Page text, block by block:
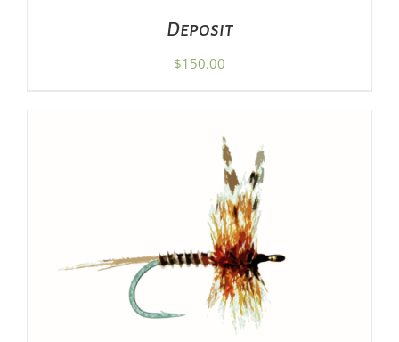
Deposit
$150.00
SELECT OPTIONSTHIS
PRODUCT
HAS
MULTIPLE
VARIANTS.
THE
/ DETAILS